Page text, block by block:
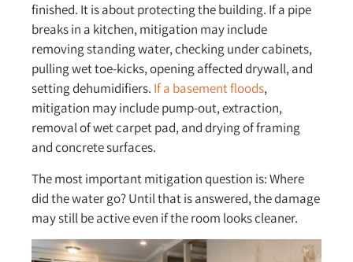
finished. It is about protecting the building. If a pipe
breaks in a kitchen, mitigation may include
removing standing water, checking under cabinets,
pulling wet toe-kicks, opening affected drywall, and
setting dehumidifiers. If a basement floods,
mitigation may include pump-out, extraction,
removal of wet carpet pad, and drying of framing
and concrete surfaces.
The most important mitigation question is: Where
did the water go? Until that is answered, the damage
may still be active even if the room looks cleaner.